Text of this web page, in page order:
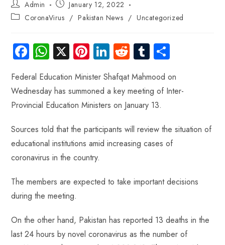
Admin
January 12, 2022
CoronaVirus / Pakistan News / Uncategorized
Fa
ce
b
o
ok
W
ha
ts
A
p
p
X Pi
nt
er
es
t
Li
nk
e
dI
n
R
e
d
di
t
Tu
m
bl
r
re
Federal Education Minister Shafqat Mahmood on
Wednesday has summoned a key meeting of Inter-
Provincial Education Ministers on January 13.
Sources told that the participants will review the situation of
educational institutions amid increasing cases of
coronavirus in the country.
The members are expected to take important decisions
during the meeting.
On the other hand, Pakistan has reported 13 deaths in the
last 24 hours by novel coronavirus as the number of